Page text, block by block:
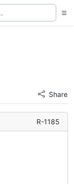
Share
R-1185